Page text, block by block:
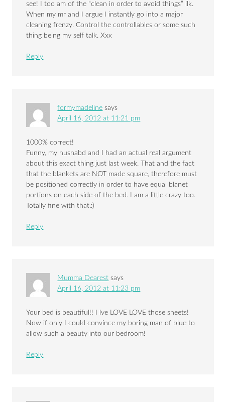
see! I too am of the “clean in order to avoid things” ilk.
When my mr and I argue I instantly go into a major
cleaning frenzy. Control the controllables or some such
thing being my self talk. Xxx
Reply
formymadeline says
April 16, 2012 at 11:21 pm
1000% correct!
Funny, my husnabd and I had an actual real argument
about this exact thing just last week. That and the fact
that the blankets are NOT made square, therefore must
be positioned correctly in order to have equal blanet
portions on each side of the bed. I am a little crazy too.
Totally fine with that.:)
Reply
Mumma Dearest says
April 16, 2012 at 11:23 pm
Your bed is beautiful!! I lve LOVE LOVE those sheets!
Now if only I could convince my boring man of blue to
allow such a beauty into our bedroom!
Reply